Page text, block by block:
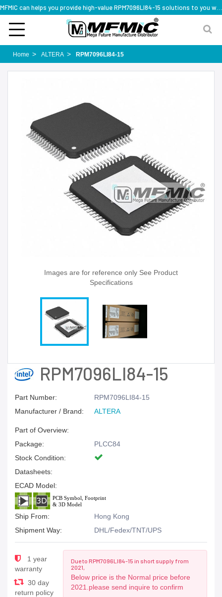
Home ALTERA RPM7096LI84-15
Images are for reference only See Product
Specifications
RPM7096LI84-15
Part Number:
RPM7096LI84-15
Manufacturer / Brand:
ALTERA
Part of Overview:
Package:
PLCC84
Stock Condition:
Datasheets:
ECAD Model:
Ship From:
Hong Kong
Shipment Way:
DHL/Fedex/TNT/UPS
1 year
warranty
30 day
return policy
Due to RPM7096LI84-15 in short supply from
2021,
Below price is the Normal price before
2021.please send inquire to confirm